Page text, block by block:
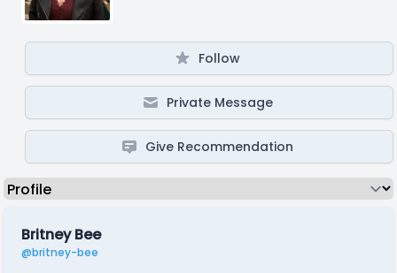
Follow
Private Message
Give Recommendation
Britney Bee
@britney-bee